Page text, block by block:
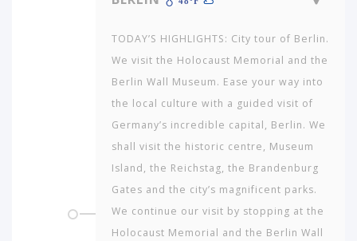
TODAY’S HIGHLIGHTS: City tour of Berlin.
We visit the Holocaust Me­morial and the
Berlin Wall Museum. Ease your way into
the local culture with a guided visit of
Germany’s incredible capital, Berlin. We
shall visit the historic centre, Museum
Island, the Reichstag, the Brandenburg
Gates and the city’s magnificent parks.
We continue our visit by stopping at the
Holocaust Memorial and the Berlin Wall